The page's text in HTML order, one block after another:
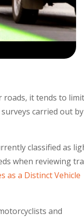
roads, it tends to
carried out by
classified as
when reviewing
as a Distinct Vehicle
and